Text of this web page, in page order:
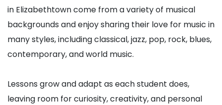
in Elizabethtown come from a variety of musical
backgrounds and enjoy sharing their love for music in
many styles, including classical, jazz, pop, rock, blues,
contemporary, and world music.
Lessons grow and adapt as each student does,
leaving room for curiosity, creativity, and personal